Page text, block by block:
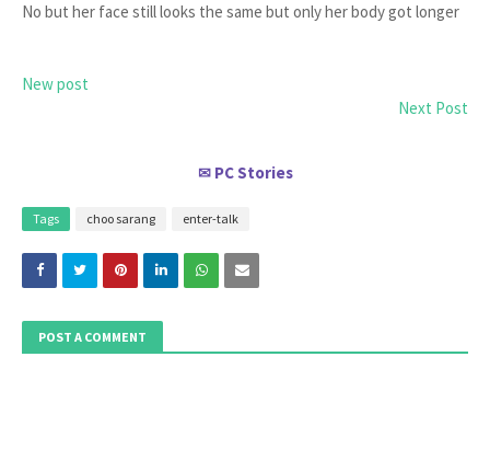
No but her face still looks the same but only her body got longer
New post
Next Post
✉ PC Stories
Tags choo sarang enter-talk
POST A COMMENT